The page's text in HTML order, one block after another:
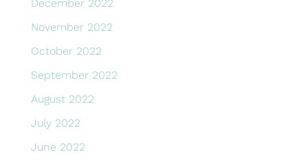
December 2022
November 2022
October 2022
September 2022
August 2022
July 2022
June 2022